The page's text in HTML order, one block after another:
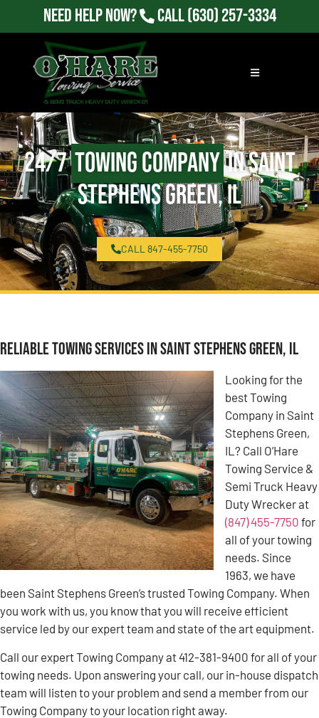
Need Help Now? Call(630) 257-3334
24/7Towing Companyin Saint
Stephens Green, IL
CALL 847-455-7750
Reliable Towing Services in Saint Stephens Green, IL
Looking for the
best Towing
Company in Saint
Stephens Green,
IL? Call O’Hare
Towing Service &
Semi Truck Heavy
Duty Wrecker at
(847) 455-7750 for
all of your towing
needs. Since
1963, we have
been Saint Stephens Green’s trusted Towing Company. When
you work with us, you know that you will receive efficient
service led by our expert team and state of the art equipment.
Call our expert Towing Company at 412-381-9400 for all of your
towing needs. Upon answering your call, our in-house dispatch
team will listen to your problem and send a member from our
Towing Company to your location right away.